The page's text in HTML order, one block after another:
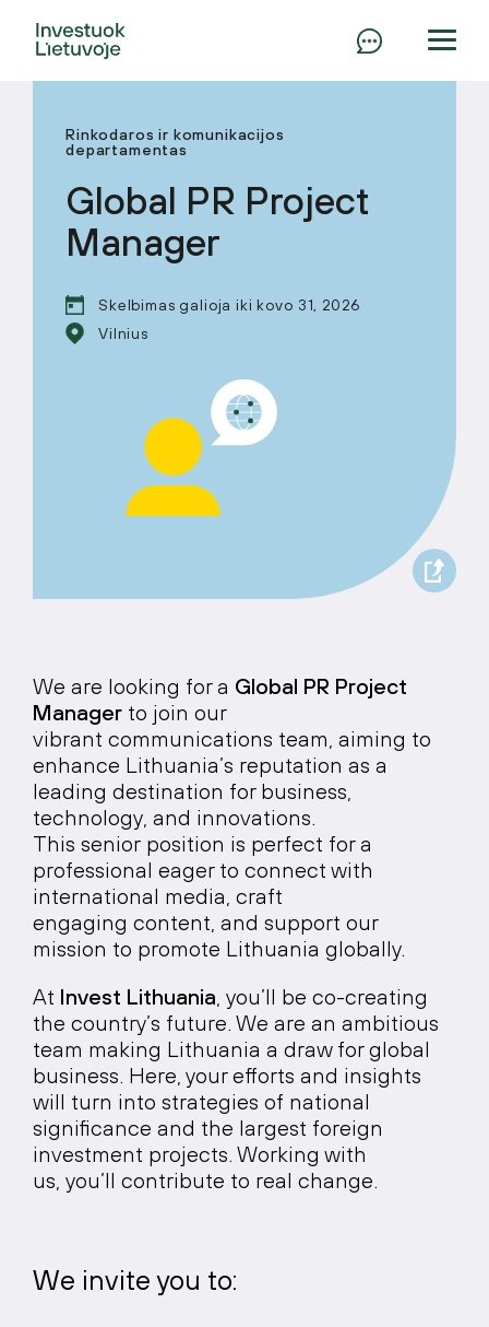
Rinkodaros ir komunikacijos
departamentas
Global PR Project
Manager
Skelbimas galioja iki kovo 31, 2026
Vilnius
We are looking for a Global PR Project
Manager to join our
vibrant communications team, aiming to
enhance Lithuania’s reputation as a
leading destination for business,
technology, and innovations.
This senior position is perfect for a
professional eager to connect with
international media, craft
engaging content, and support our
mission to promote Lithuania globally.
At Invest Lithuania , you’ll be co-creating
the country’s future. We are an ambitious
team making Lithuania a draw for global
business. Here, your efforts and insights
will turn into strategies of national
significance and the largest foreign
investment projects. Working with
us, you’ll contribute to real change.
We invite you to: